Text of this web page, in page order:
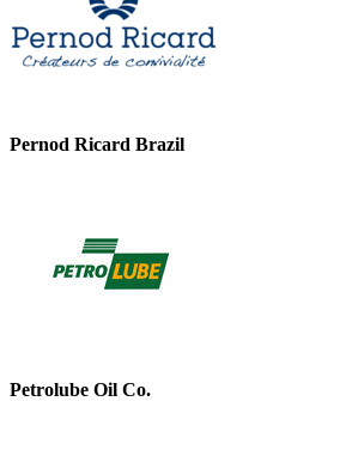
Pernod Ricard Brazil
Petrolube Oil Co.